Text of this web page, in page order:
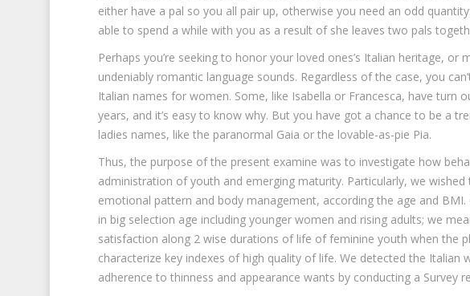
either have a pal so you all pair up, otherwise you need an odd
able to spend a while with you as a result of she leaves two pals
Perhaps you’re seeking to honor your loved ones’s Italian heritage, or
undeniably romantic language sounds. Regardless of the case, you
Italian names for women. Some, like Isabella or Francesca, have turn
years, and it’s easy to know why. But you have got a chance to be a
ladies names, like the paranormal Gaia or the lovable-as-pie Pia.
Thus, the purpose of the present examine was to investigate how
administration of youth and emerging maturity. Particularly, we
emotional pattern and body management, according the age and
in big selection age including younger women and rising adults; we
satisfaction along 2 wise durations of life of feminine youth when the
characterize key indexes of high quality of life. We detected the Italian
adherence to thinness and appearance wants by conducting a Survey